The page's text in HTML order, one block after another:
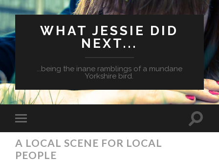
WHAT JESSIE DID
NEXT...
...being the inane ramblings of a mundane
Yorkshire bird.
A LOCAL SCENE FOR LOCAL
PEOPLE